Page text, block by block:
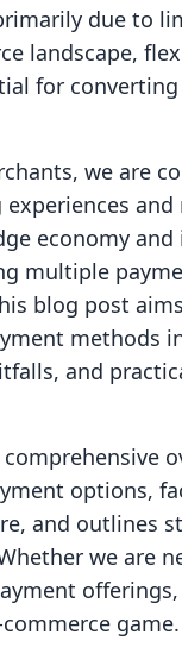
due to
landscape,
for
we are
and
economy and
multiple
blog post
methods
and
options,
and outlines
we are
game.